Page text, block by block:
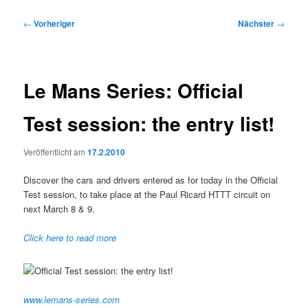
Beitragsnavigation
← Vorheriger Nächster →
Le Mans Series: Official
Test session: the entry list!
Veröffentlicht am17.2.2010
Discover the cars and drivers entered as for today in the Official
Test session, to take place at the Paul Ricard HTTT circuit on
next March 8 & 9.
Click here to read more
www.lemans-series.com